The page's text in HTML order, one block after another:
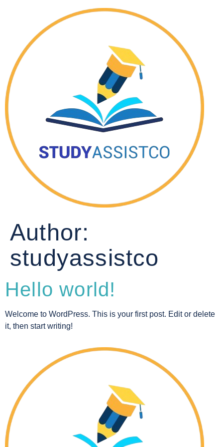
Author:
studyassistco
Hello world!
Welcome to WordPress. This is your first post. Edit or delete
it, then start writing!